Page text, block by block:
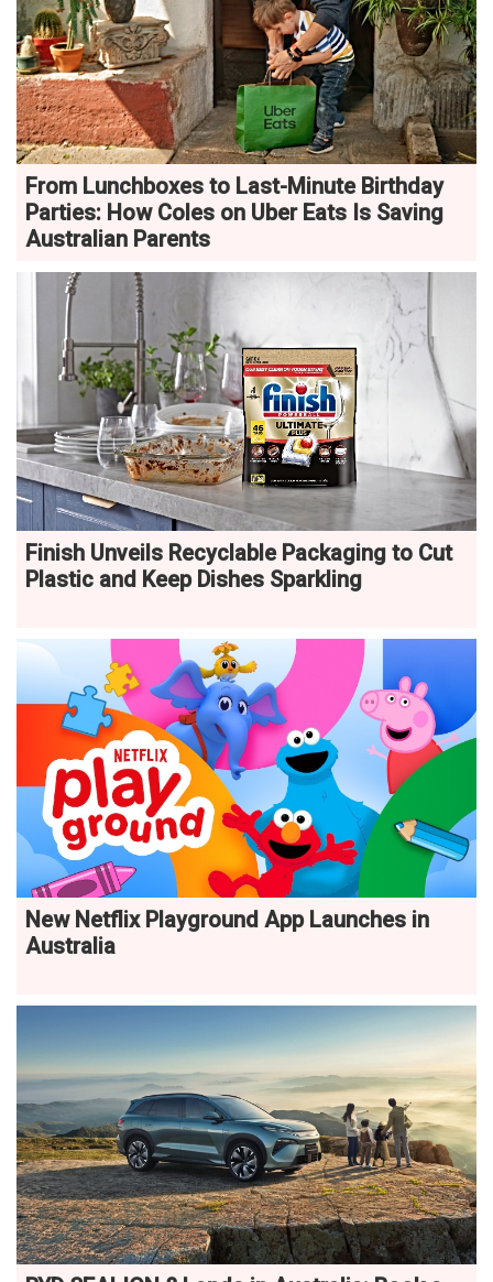
From Lunchboxes to Last-Minute Birthday
Parties: How Coles on Uber Eats Is Saving
Australian Parents
Finish Unveils Recyclable Packaging to Cut
Plastic and Keep Dishes Sparkling
New Netflix Playground App Launches in
Australia